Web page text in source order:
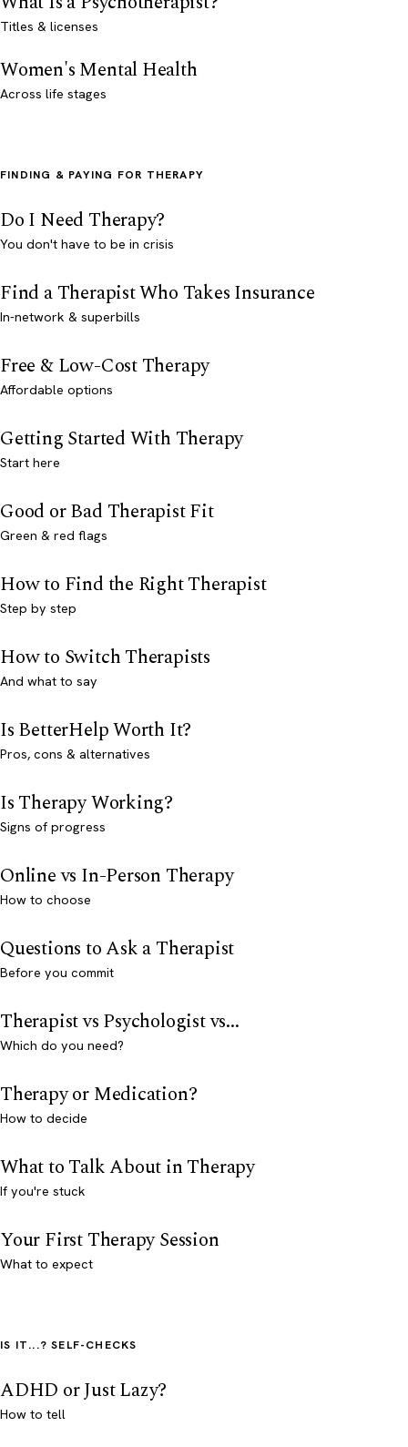
Titles & licenses
Women's Mental Health
Across life stages
FINDING & PAYING FOR THERAPY
Do I Need Therapy?
You don't have to be in crisis
Find a Therapist Who Takes Insurance
In-network & superbills
Free & Low-Cost Therapy
Affordable options
Getting Started With Therapy
Start here
Good or Bad Therapist Fit
Green & red flags
How to Find the Right Therapist
Step by step
How to Switch Therapists
And what to say
Is BetterHelp Worth It?
Pros, cons & alternatives
Is Therapy Working?
Signs of progress
Online vs In-Person Therapy
How to choose
Questions to Ask a Therapist
Before you commit
Therapist vs Psychologist vs...
Which do you need?
Therapy or Medication?
How to decide
What to Talk About in Therapy
If you're stuck
Your First Therapy Session
What to expect
IS IT...? SELF-CHECKS
ADHD or Just Lazy?
How to tell